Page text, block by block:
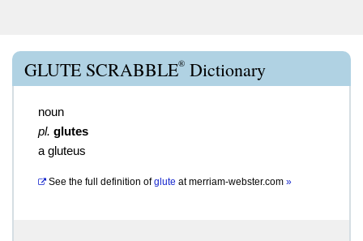
GLUTE SCRABBLE® Dictionary
noun
pl. glutes
a gluteus
See the full definition of glute atmerriam-webster.com »